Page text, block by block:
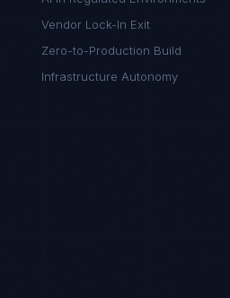
Vendor Lock-In Exit
Zero-to-Production Build
Infrastructure Autonomy